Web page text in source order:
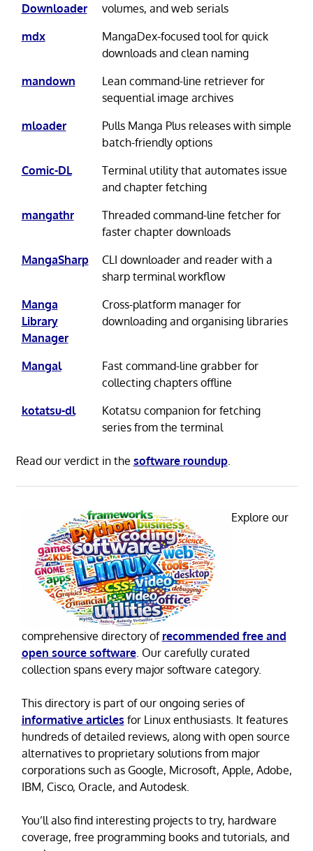
Downloader
volumes, and web serials
mdx
MangaDex-focused tool for quick
downloads and clean naming
mandown
Lean command-line retriever for
sequential image archives
mloader
Pulls Manga Plus releases with simple
batch-friendly options
Comic-DL
Terminal utility that automates issue
and chapter fetching
mangathr
Threaded command-line fetcher for
faster chapter downloads
MangaSharp
CLI downloader and reader with a
sharp terminal workflow
Manga
Library
Manager
Cross-platform manager for
downloading and organising libraries
Mangal
Fast command-line grabber for
collecting chapters offline
kotatsu-dl
Kotatsu companion for fetching
series from the terminal
Read our verdict in the software roundup.
Explore our
comprehensive directory of recommended free and
open source software. Our carefully curated
collection spans every major software category.
This directory is part of our ongoing series of
informative articles for Linux enthusiasts. It features
hundreds of detailed reviews, along with open source
alternatives to proprietary solutions from major
corporations such as Google, Microsoft, Apple, Adobe,
IBM, Cisco, Oracle, and Autodesk.
You’ll also find interesting projects to try, hardware
coverage, free programming books and tutorials, and